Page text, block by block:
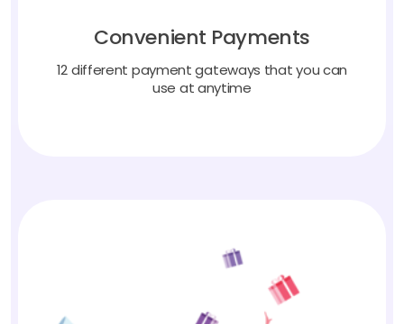
Convenient Payments
12 different payment gateways that you can
use at anytime